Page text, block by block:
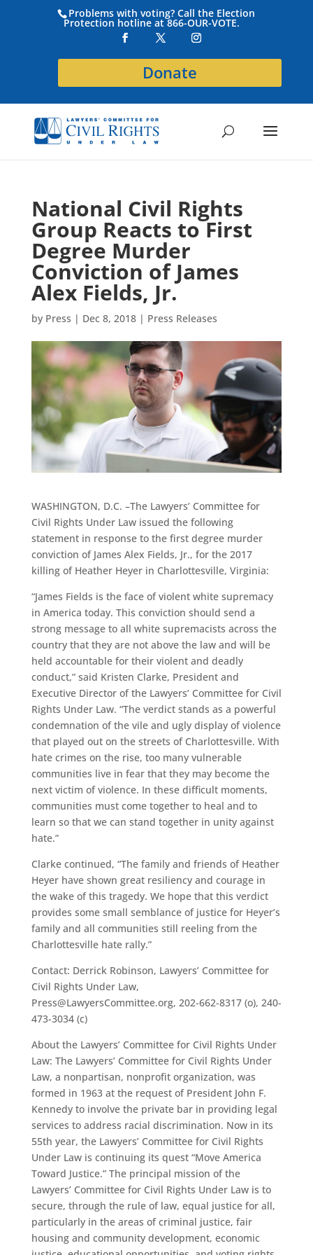
Problems with voting? Call the Election
Protection hotline at 866-OUR-VOTE.
Donate
National Civil Rights
Group Reacts to First
Degree Murder
Conviction of James
Alex Fields, Jr.
by Press | Dec 8, 2018| Press Releases
WASHINGTON, D.C. –The Lawyers’ Committee for
Civil Rights Under Law issued the following
statement in response to the first degree murder
conviction of James Alex Fields, Jr., for the 2017
killing of Heather Heyer in Charlottesville, Virginia:
“James Fields is the face of violent white supremacy
in America today. This conviction should send a
strong message to all white supremacists across the
country that they are not above the law and will be
held accountable for their violent and deadly
conduct,” said Kristen Clarke, President and
Executive Director of the Lawyers’ Committee for Civil
Rights Under Law. “The verdict stands as a powerful
condemnation of the vile and ugly display of violence
that played out on the streets of Charlottesville. With
hate crimes on the rise, too many vulnerable
communities live in fear that they may become the
next victim of violence. In these difficult moments,
communities must come together to heal and to
learn so that we can stand together in unity against
hate.”
Clarke continued, “The family and friends of Heather
Heyer have shown great resiliency and courage in
the wake of this tragedy. We hope that this verdict
provides some small semblance of justice for Heyer’s
family and all communities still reeling from the
Charlottesville hate rally.”
Contact: Derrick Robinson, Lawyers’ Committee for
Civil Rights Under Law,
Press@LawyersCommittee.org, 202-662-8317 (o), 240-
473-3034 (c)
About the Lawyers’ Committee for Civil Rights Under
Law: The Lawyers’ Committee for Civil Rights Under
Law, a nonpartisan, nonprofit organization, was
formed in 1963 at the request of President John F.
Kennedy to involve the private bar in providing legal
services to address racial discrimination. Now in its
55th year, the Lawyers’ Committee for Civil Rights
Under Law is continuing its quest “Move America
Toward Justice.” The principal mission of the
Lawyers’ Committee for Civil Rights Under Law is to
secure, through the rule of law, equal justice for all,
particularly in the areas of criminal justice, fair
housing and community development, economic